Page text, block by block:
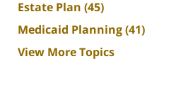
Estate Plan (45)
Medicaid Planning(41)
View More Topics